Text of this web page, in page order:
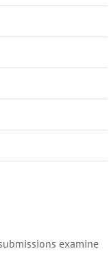
examine